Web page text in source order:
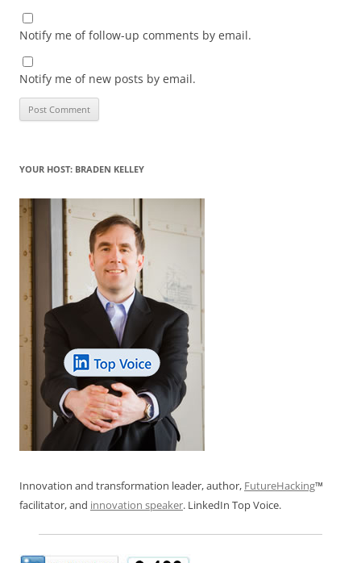
Notify me of follow-up comments by email.
Notify me of new posts by email.
YOUR HOST: BRADEN KELLEY
Innovation and transformation leader, author, FutureHacking™
facilitator, and innovation speaker. LinkedIn Top Voice.